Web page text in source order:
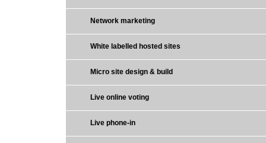
Network marketing
White labelled hosted sites
Micro site design & build
Live online voting
Live phone-in